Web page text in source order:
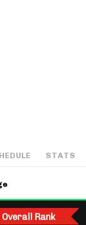
STATS
Overall Rank